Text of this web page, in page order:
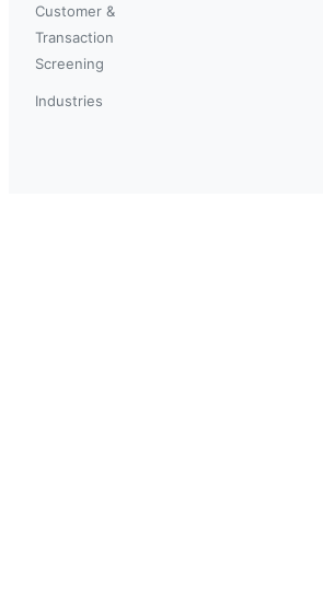
Customer &
Transaction
Screening
Industries